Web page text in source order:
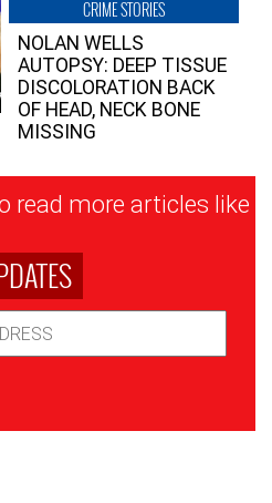
CRIME STORIES
NOLAN WELLS
AUTOPSY: DEEP TISSUE
DISCOLORATION BACK
OF HEAD, NECK BONE
MISSING
read more articles like